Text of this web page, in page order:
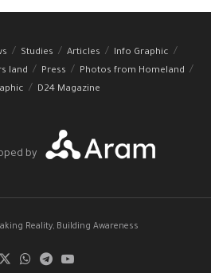
Studies Articles
Info Graphic
land Press
Photos from Homeland
D24 Magazine
by
Reality, Building Awareness